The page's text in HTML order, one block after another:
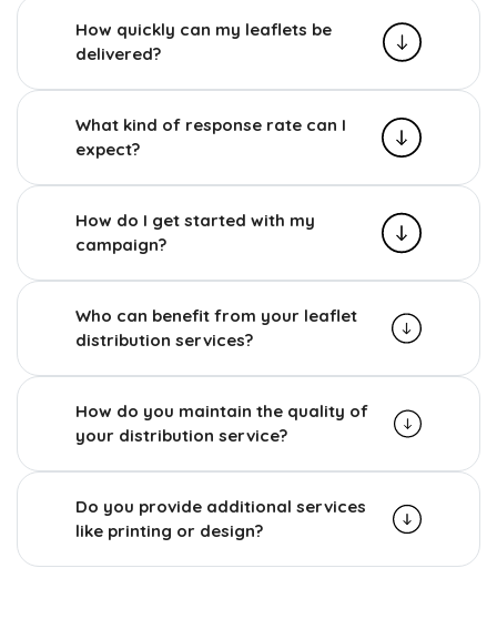
How quickly can my leaflets be
delivered?
What kind of response rate can I
expect?
How do I get started with my
campaign?
Who can benefit from your leaflet
distribution services?
How do you maintain the quality of
your distribution service?
Do you provide additional services
like printing or design?